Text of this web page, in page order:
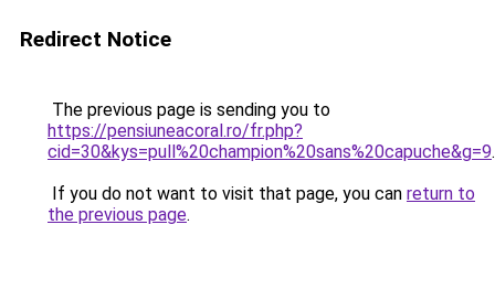
Redirect Notice
The previous page is sending you to
https://pensiuneacoral.ro/fr.php?
cid=30&kys=pull%20champion%20sans%20capuche&g=9.
If you do not want to visit that page, you can return to
the previous page.